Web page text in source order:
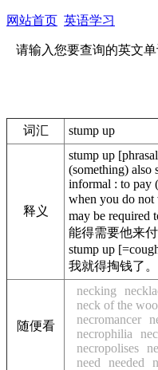
网站首页 英语学习
请输入您要查询的英文单
词汇 stump up
释义
stump up
(something) also
informal : to pay
when you do
may be required
能得需要他来付
stump up
我就得掏钱了。
随便看
necking
neck of the
necromancer
necrophilia
necropolises
need
needed